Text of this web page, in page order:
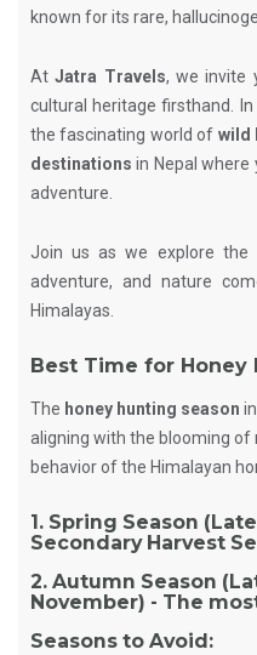
known for its rare,
AtJatra Travels, we invite
cultural heritage firsthand.
the fascinating world of wild
destinations in Nepal where
adventure.
Join us as we explore the
adventure, and nature
Himalayas.
Best Time for Honey
The honey hunting season
aligning with the blooming
behavior of the Himalayan
1. Spring Season
Secondary Harvest
2. Autumn Season
November) - The
Seasons to Avoid: